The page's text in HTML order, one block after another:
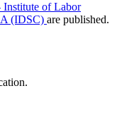
of Labor
(IDSC) are published.